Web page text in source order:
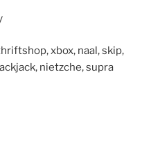
xbox, naal, skip,
nietzche, supra